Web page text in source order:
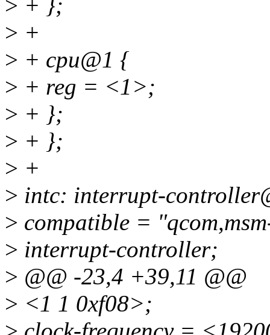
> + };
> +
> + cpu@1 {
> + reg = <1>;
> + };
> + };
> +
> intc: interrupt-
> compatible =
> interrupt-controller;
> @@ -23,4 +39,11 @@
> <1 1 0xf08>;